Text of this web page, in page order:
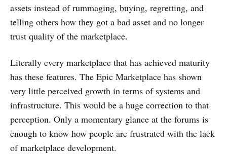
assets instead of rummaging, buying, regretting, and
telling others how they got a bad asset and no longer
trust quality of the marketplace.
Literally every marketplace that has achieved maturity
has these features. The Epic Marketplace has shown
very little perceived growth in terms of systems and
infrastructure. This would be a huge correction to that
perception. Only a momentary glance at the forums is
enough to know how people are frustrated with the lack
of marketplace development.